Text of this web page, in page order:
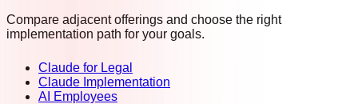
Compare adjacent offerings and choose the right
implementation path for your goals.
Claude for Legal
Claude Implementation
AI Employees